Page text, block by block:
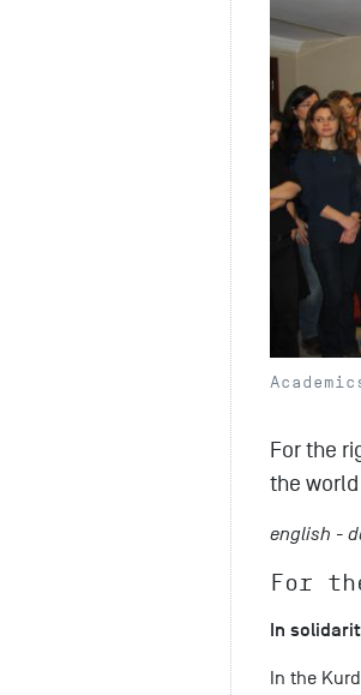
For the
the
english -
For
In
In the